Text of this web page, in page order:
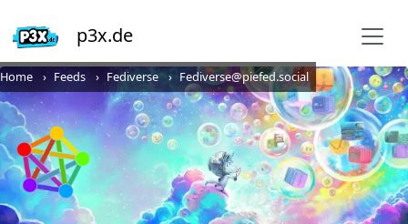
p3x.de
Home Feeds Fediverse Fediverse@piefed.social